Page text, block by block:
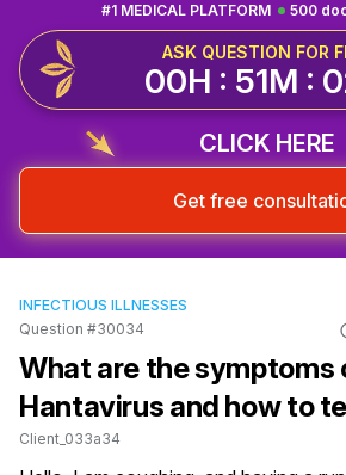
500
#1 MEDICAL PLATFORM
ASK QUESTION FOR
00H : 51M :
CLICK HERE
Get free
INFECTIOUS ILLNESSES
Question #30034
What are the symptoms
Hantavirus and how to
Client_033a34